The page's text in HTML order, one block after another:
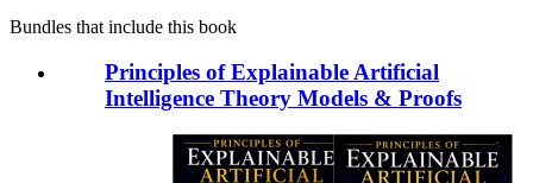
Bundles that include this book
Principles of Explainable Artificial
Intelligence Theory Models & Proofs